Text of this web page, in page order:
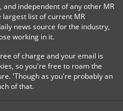
and independent of any other MR
list of current MR
news source for the industry,
working in it.
of charge and your email is
so you're free to roam the
'Though as you're probably an
of that.